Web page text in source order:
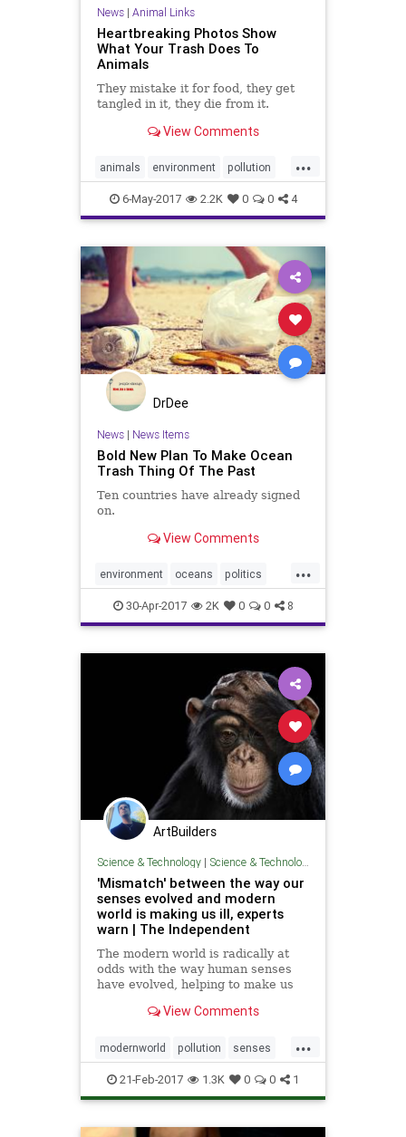
News| Animal Links
Heartbreaking Photos Show
What Your Trash Does To
Animals
They mistake it for food, they get
tangled in it, they die from it.
View Comments
...
animals environment pollution
savetheearth trash
6-May-2017 2.2K 0 0 4
DrDee
News| News Items
Bold New Plan To Make Ocean
Trash Thing Of The Past
Ten countries have already signed
on.
View Comments
...
environment oceans politics
pollution savetheplanet trash
30-Apr-2017 2K 0 0 8
ArtBuilders
Science & Technology| Science & Technology
'Mismatch' between the way our
senses evolved and modern
world is making us ill, experts
warn | The Independent
The modern world is radically at
odds with the way human senses
have evolved, helping to make us
depressed, scientists have warned.
indoors under artificial light
and staring at computer screens ha
View Comments
...
modernworld pollution senses
sugaryfruits
21-Feb-2017 1.3K 0 0 1